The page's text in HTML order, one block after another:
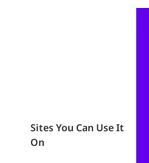
Sites You Can Use It
On